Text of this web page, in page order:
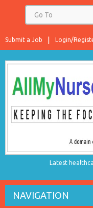
Login/
Submit a Job
Latest
NAVIGATION